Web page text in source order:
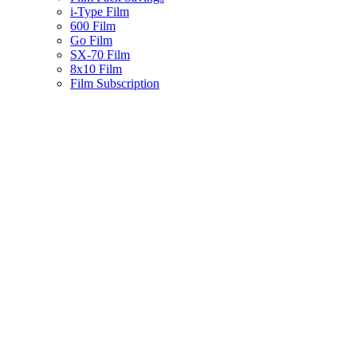
i-Type Film
600 Film
Go Film
SX-70 Film
8x10 Film
Film Subscription